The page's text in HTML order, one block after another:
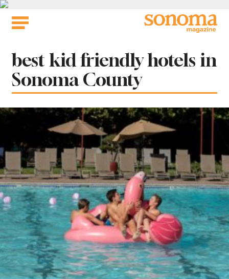
Skip
Tag:
best kid friendly hotels in
Sonoma County